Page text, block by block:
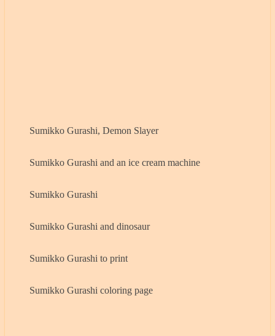
Sumikko Gurashi, Demon Slayer
Sumikko Gurashi and an ice cream machine
Sumikko Gurashi
Sumikko Gurashi and dinosaur
Sumikko Gurashi to print
Sumikko Gurashi coloring page